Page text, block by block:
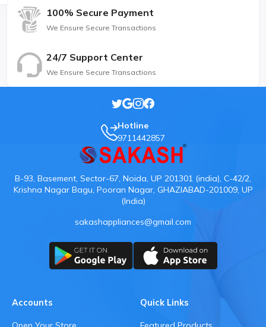
100% Secure Payment
We Ensure Secure Transactions
24/7 Support Center
We Ensure Secure Transactions
Hotline
9711442857
B-93, Basement, Sector-67, Noida, UP 201301 (india), C-42/2,
Krishna Nagar Bagu, Pooran Nagar, GHAZIABAD-201009, UP
(India)
sakashappliances@gmail.com
Accounts Quick Links